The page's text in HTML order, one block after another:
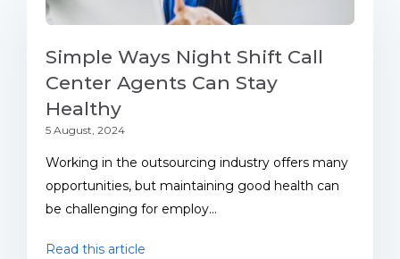
Simple Ways Night Shift Call
Center Agents Can Stay
Healthy
5 August, 2024
Working in the outsourcing industry offers many
opportunities, but maintaining good health can
be challenging for employ...
Read this article